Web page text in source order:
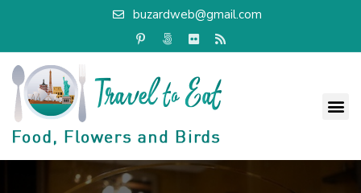
buzardweb@gmail.com